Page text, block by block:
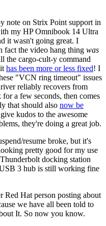
note on Strix Point support in
my HP Omnibook 14 Ultra
it wasn't going great. I
fact the video hang thing was
the cargo-cult-y command
has been more or less fixed! I
"VCN ring timeout" issues
reliably recovers from
a few seconds, then comes
that should also now be
kudos to the awesome
they're doing a great job.
resume broke, but it's
pretty good for my use
docking station
3 hub is still working fine
Red Hat person posting about
we have all been told to
It. So now you know.